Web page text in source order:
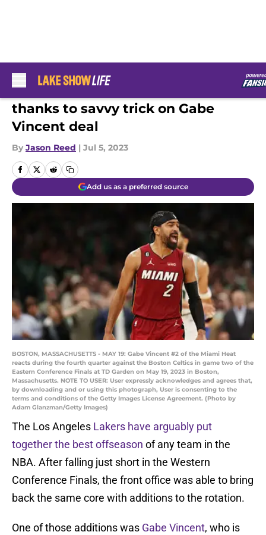
Lakers have huge FA advantage
thanks to savvy trick on Gabe
Vincent deal
By Jason Reed | Jul 5, 2023
Add us as a preferred source
BOSTON, MASSACHUSETTS - MAY 19: Gabe Vincent #2 of the Miami Heat
reacts during the fourth quarter against the Boston Celtics in game two of the
Eastern Conference Finals at TD Garden on May 19, 2023 in Boston,
Massachusetts. NOTE TO USER: User expressly acknowledges and agrees that,
by downloading and or using this photograph, User is consenting to the
terms and conditions of the Getty Images License Agreement. (Photo by
Adam Glanzman/Getty Images)
The Los Angeles Lakers have arguably put
together the best offseason of any team in the
NBA. After falling just short in the Western
Conference Finals, the front office was able to bring
back the same core with additions to the rotation.
One of those additions was Gabe Vincent, who is